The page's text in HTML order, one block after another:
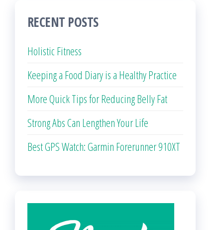
RECENT POSTS
Holistic Fitness
Keeping a Food Diary is a Healthy Practice
More Quick Tips for Reducing Belly Fat
Strong Abs Can Lengthen Your Life
Best GPS Watch: Garmin Forerunner 910XT